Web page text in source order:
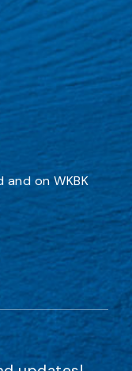
and on WKBK